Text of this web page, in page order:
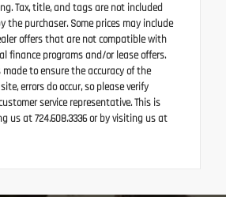
Tax, title, and tags are not included
the purchaser. Some prices may include
offers that are not compatible with
finance programs and/or lease offers.
to ensure the accuracy of the
errors do occur, so please verify
service representative. This is
us at 724.608.3336 or by visiting us at